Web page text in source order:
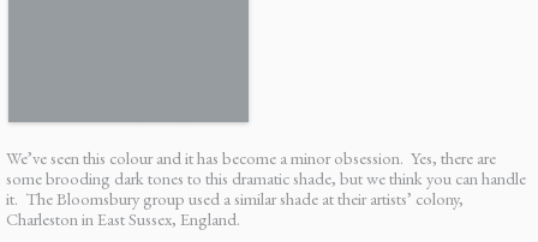
We’ve seen this colour and it has become a minor obsession. Yes, there are
some brooding dark tones to this dramatic shade, but we think you can handle
it. The Bloomsbury group used a similar shade at their artists’ colony,
Charleston in East Sussex, England.